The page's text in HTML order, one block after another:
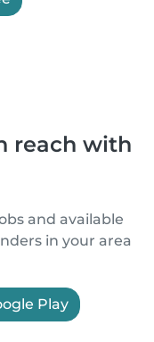
reach with
and available
in your area
Play